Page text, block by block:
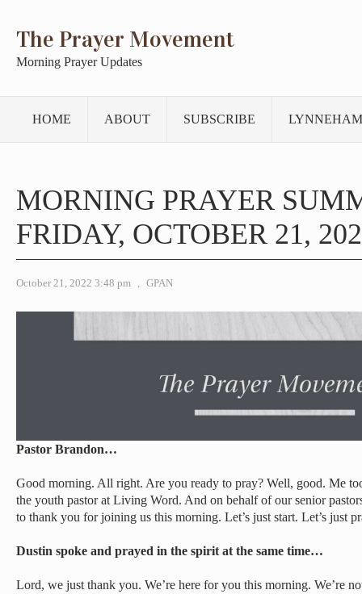
The Prayer Movement
Morning Prayer Updates
HOME ABOUT SUBSCRIBE
MORNING PRAYER
FRIDAY, OCTOBER 21,
October 21, 2022 3:48 pm , GPAN
Pastor Brandon…
Good morning. All right. Are you ready to pray? Well, good. Me
the youth pastor at Living Word. And on behalf of our senior
to thank you for joining us this morning. Let’s just start. Let’s just
Dustin spoke and prayed in the spirit at the same time…
Lord, we just thank you. We’re here for you this morning. We’re